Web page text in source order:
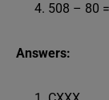
508 – 80 =
Answers: